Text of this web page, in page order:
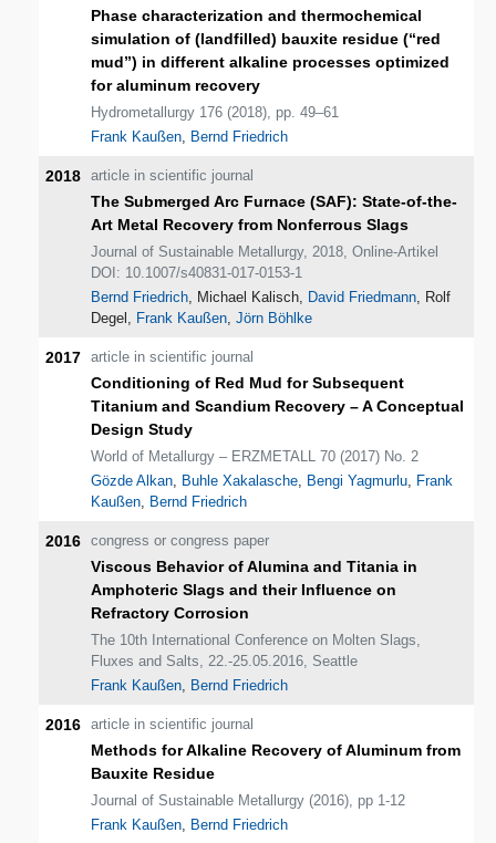
Phase characterization and thermochemical
simulation of (landfilled) bauxite residue (“red
mud”) in different alkaline processes optimized
for aluminum recovery
Hydrometallurgy 176 (2018), pp. 49–61
Frank Kaußen, Bernd Friedrich
2018 article in scientific journal
The Submerged Arc Furnace (SAF): State-of-the-
Art Metal Recovery from Nonferrous Slags
Journal of Sustainable Metallurgy, 2018, Online-Artikel
DOI: 10.1007/s40831-017-0153-1
Bernd Friedrich, Michael Kalisch, David Friedmann, Rolf
Degel, Frank Kaußen,Jörn Böhlke
2017 article in scientific journal
Conditioning of Red Mud for Subsequent
Titanium and Scandium Recovery – A Conceptual
Design Study
World of Metallurgy – ERZMETALL 70 (2017) No. 2
Gözde Alkan, Buhle Xakalasche, Bengi Yagmurlu, Frank
Kaußen, Bernd Friedrich
2016 congress or congress paper
Viscous Behavior of Alumina and Titania in
Amphoteric Slags and their Influence on
Refractory Corrosion
The 10th International Conference on Molten Slags,
Fluxes and Salts, 22.-25.05.2016, Seattle
Frank Kaußen, Bernd Friedrich
2016 article in scientific journal
Methods for Alkaline Recovery of Aluminum from
Bauxite Residue
Journal of Sustainable Metallurgy (2016), pp 1-12
Frank Kaußen, Bernd Friedrich